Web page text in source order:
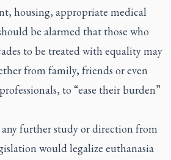
housing, appropriate medical
be alarmed that those who
to be treated with equality may
from family, friends or even
to “ease their burden”
further study or direction from
would legalize euthanasia